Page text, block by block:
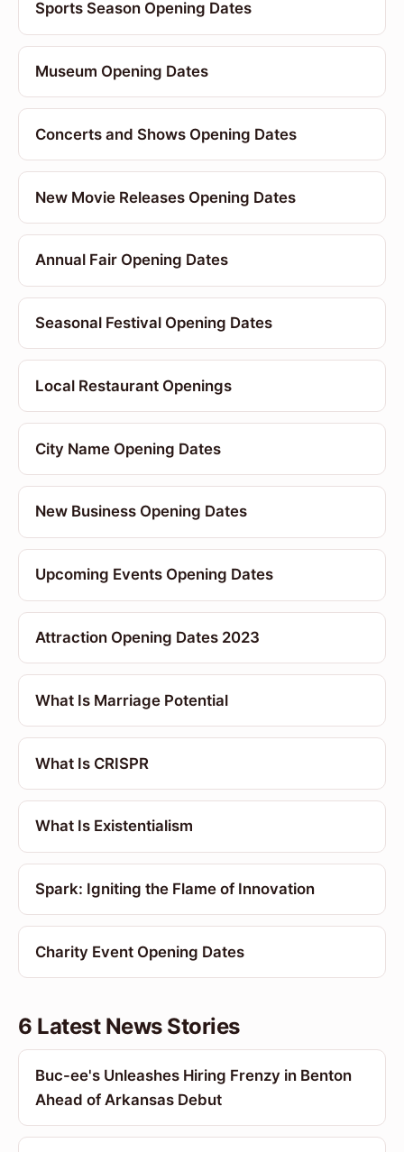
Sports Season Opening Dates
Museum Opening Dates
Concerts and Shows Opening Dates
New Movie Releases Opening Dates
Annual Fair Opening Dates
Seasonal Festival Opening Dates
Local Restaurant Openings
City Name Opening Dates
New Business Opening Dates
Upcoming Events Opening Dates
Attraction Opening Dates 2023
What Is Marriage Potential
What Is CRISPR
What Is Existentialism
Spark: Igniting the Flame of Innovation
Charity Event Opening Dates
6 Latest News Stories
Buc-ee's Unleashes Hiring Frenzy in Benton
Ahead of Arkansas Debut